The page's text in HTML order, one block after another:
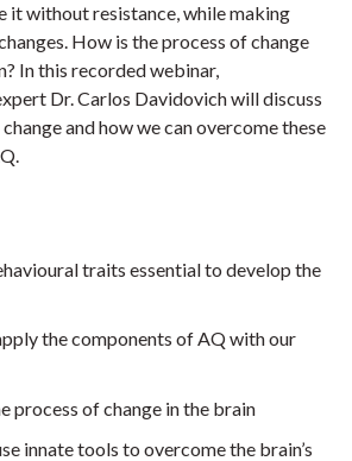
it without resistance, while making
How is the process of change
In this recorded webinar,
Dr. Carlos Davidovich will discuss
and how we can overcome these
traits essential to develop the
the components of AQ with our
process of change in the brain
innate tools to overcome the brain’s